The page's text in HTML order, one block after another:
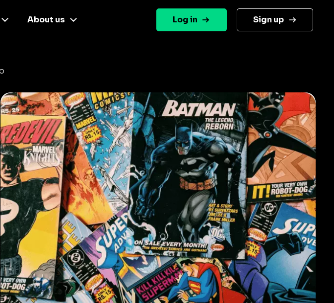
About us Log in Sign up